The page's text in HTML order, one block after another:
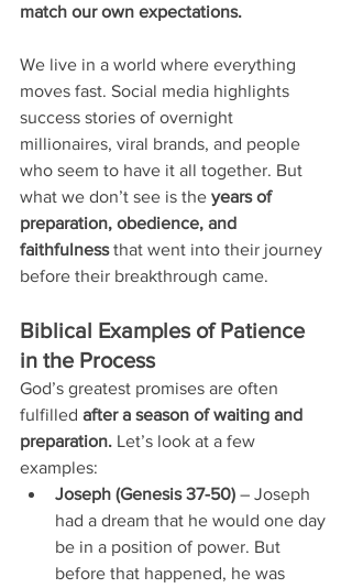
match our own expectations.
We live in a world where everything
moves fast. Social media highlights
success stories of overnight
millionaires, viral brands, and people
who seem to have it all together. But
what we don’t see is the years of
preparation, obedience, and
faithfulness that went into their journey
before their breakthrough came.
Biblical Examples of Patience
in the Process
God’s greatest promises are often
fulfilled after a season of waiting and
preparation. Let’s look at a few
examples:
Joseph (Genesis 37-50) – Joseph
had a dream that he would one day
be in a position of power. But
before that happened, he was